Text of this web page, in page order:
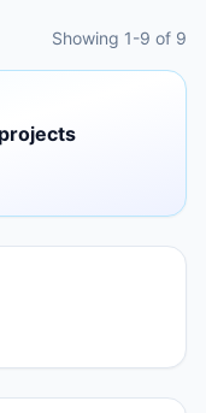
Showing 1-9 of 9